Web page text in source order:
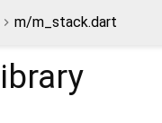
m/m_stack.dart
library